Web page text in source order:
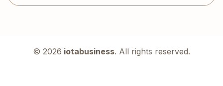
© 2026 iotabusiness. All rights reserved.